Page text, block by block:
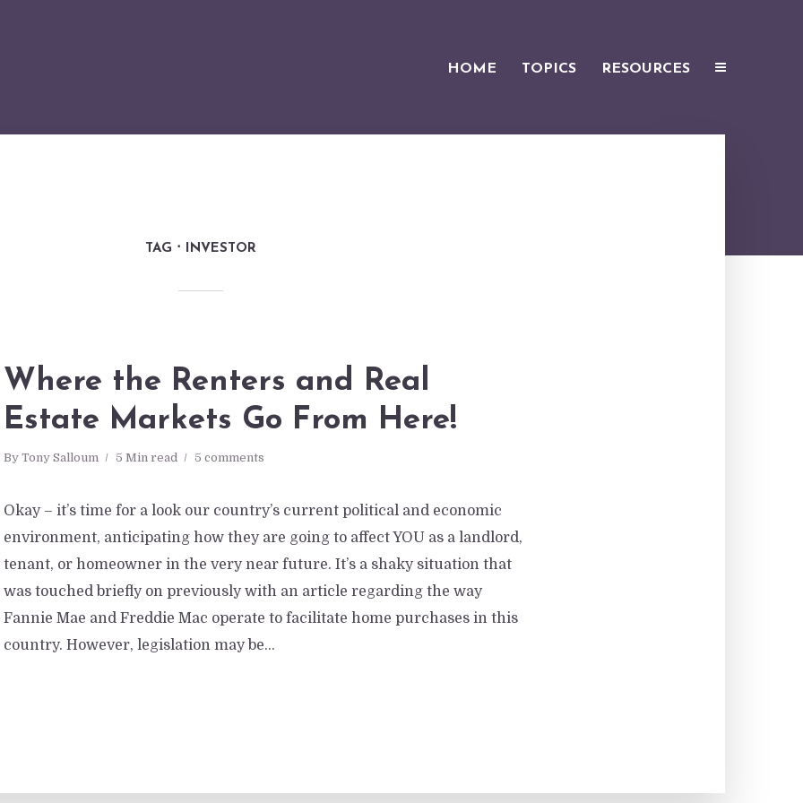
HOME TOPICS RESOURCES
TAG INVESTOR
Where the Renters and Real
Estate Markets Go From Here!
By Tony Salloum 5 Min read 5 comments
Okay – it’s time for a look our country’s current political and economic
environment, anticipating how they are going to affect YOU as a landlord,
tenant, or homeowner in the very near future. It’s a shaky situation that
was touched briefly on previously with an article regarding the way
Fannie Mae and Freddie Mac operate to facilitate home purchases in this
country. However, legislation may be...